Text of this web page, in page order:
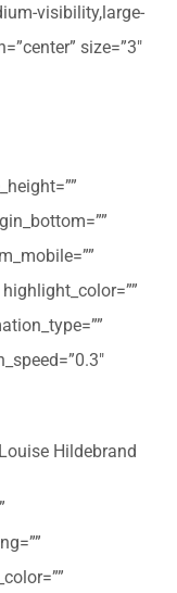
visibility,large-
size=”3″
Hildebrand